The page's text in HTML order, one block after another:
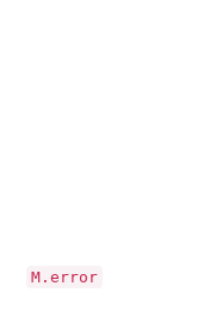
M.error